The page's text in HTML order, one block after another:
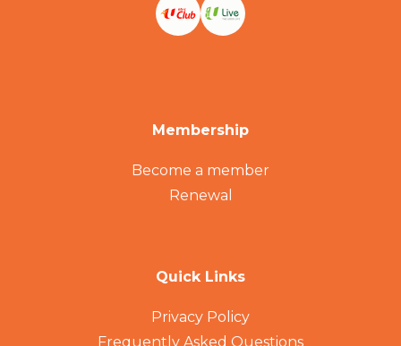
Membership
Become a member
Renewal
Quick Links
Privacy Policy
Frequently Asked Questions